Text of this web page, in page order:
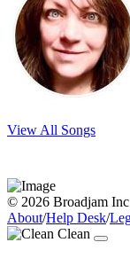
View All Songs
© 2026 Broadjam
About/Help Desk/